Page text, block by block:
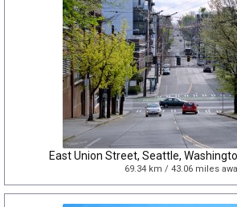
East Union Street, Seattle,
69.34 km / 43.06 miles